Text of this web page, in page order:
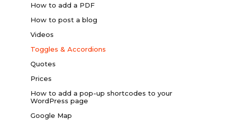
How to add a PDF
How to post a blog
Videos
Toggles & Accordions
Quotes
Prices
How to add a pop-up shortcodes to your
WordPress page
Google Map